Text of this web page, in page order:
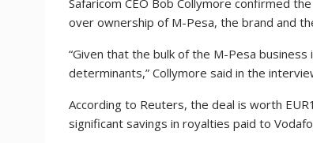
Safaricom CEO Bob Collymore confirmed
over ownership of M-Pesa, the brand and
“Given that the bulk of the M-Pesa
determinants,” Collymore said in the
According to Reuters, the deal is worth
significant savings in royalties paid to